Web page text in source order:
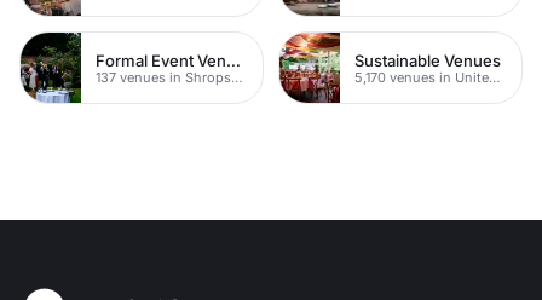
Formal Event Venues
137 venues in Shropshire
Sustainable Venues
5,170 venues in United Kingdom